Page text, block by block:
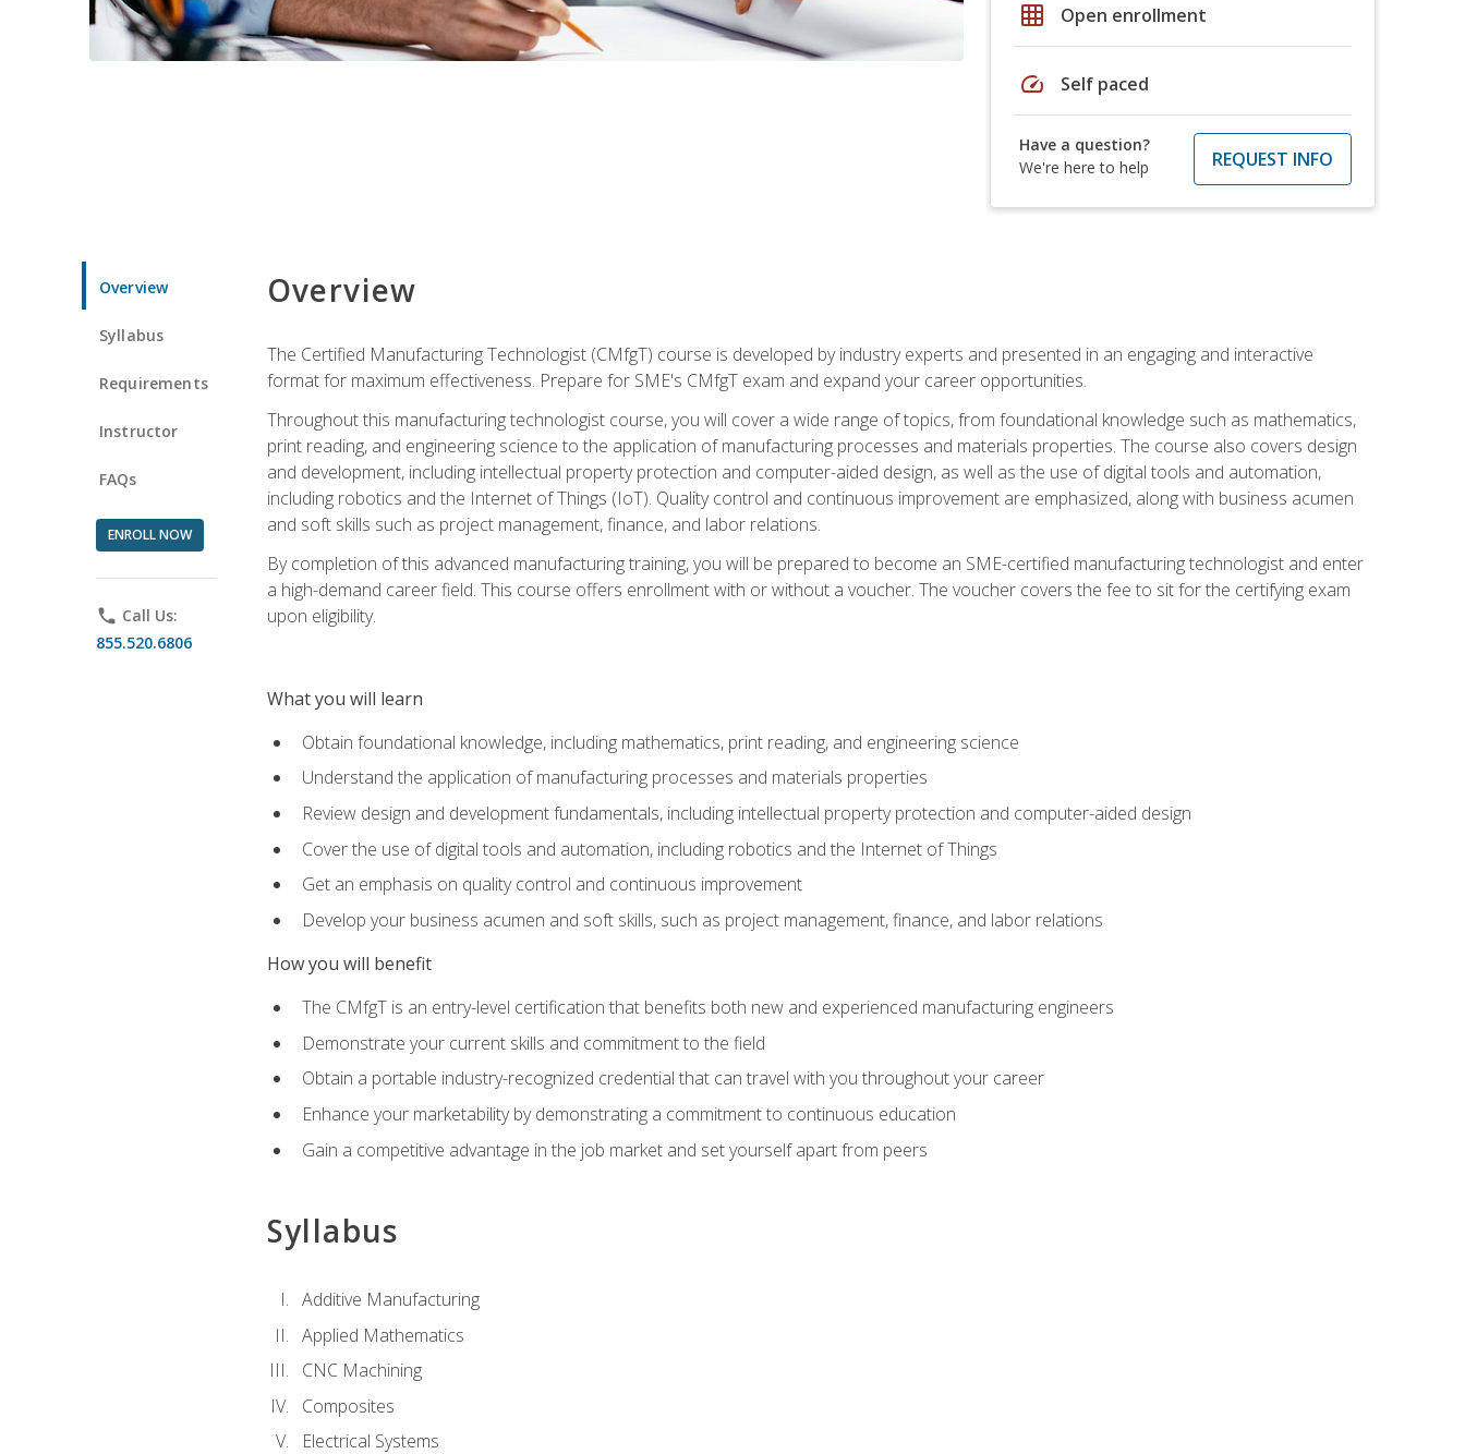
grid_on Open enrollment
speed Self paced
Have a question?
We're here to help
REQUEST INFO
Overview
Syllabus
Requirements
Instructor
FAQs
ENROLL NOW
phone Call Us:
855.520.6806
Overview
The Certified Manufacturing Technologist (CMfgT) course is developed by industry experts and presented in an engaging and interactive
format for maximum effectiveness. Prepare for SME's CMfgT exam and expand your career opportunities.
Throughout this manufacturing technologist course, you will cover a wide range of topics, from foundational knowledge such as mathematics,
print reading, and engineering science to the application of manufacturing processes and materials properties. The course also covers design
and development, including intellectual property protection and computer-aided design, as well as the use of digital tools and automation,
including robotics and the Internet of Things (IoT). Quality control and continuous improvement are emphasized, along with business acumen
and soft skills such as project management, finance, and labor relations.
By completion of this advanced manufacturing training, you will be prepared to become an SME-certified manufacturing technologist and enter
a high-demand career field. This course offers enrollment with or without a voucher. The voucher covers the fee to sit for the certifying exam
upon eligibility.
What you will learn
Obtain foundational knowledge, including mathematics, print reading, and engineering science
Understand the application of manufacturing processes and materials properties
Review design and development fundamentals, including intellectual property protection and computer-aided design
Cover the use of digital tools and automation, including robotics and the Internet of Things
Get an emphasis on quality control and continuous improvement
Develop your business acumen and soft skills, such as project management, finance, and labor relations
How you will benefit
The CMfgT is an entry-level certification that benefits both new and experienced manufacturing engineers
Demonstrate your current skills and commitment to the field
Obtain a portable industry-recognized credential that can travel with you throughout your career
Enhance your marketability by demonstrating a commitment to continuous education
Gain a competitive advantage in the job market and set yourself apart from peers
Syllabus
Additive Manufacturing
Applied Mathematics
CNC Machining
Composites
Electrical Systems